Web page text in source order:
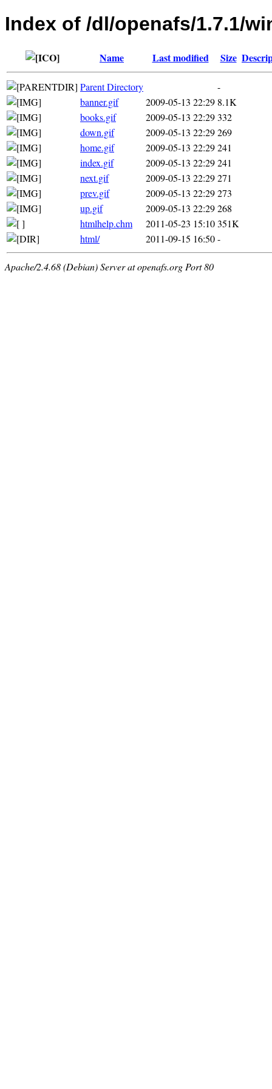
Index of /dl/openafs/1.7.1/
Name Last modified Size
Parent Directory
-
banner.gif
2009-05-13 22:29 8.1K
books.gif
2009-05-13 22:29332
down.gif
2009-05-13 22:29269
home.gif
2009-05-13 22:29241
index.gif
2009-05-13 22:29241
next.gif
2009-05-13 22:29271
prev.gif
2009-05-13 22:29273
up.gif
2009-05-13 22:29268
htmlhelp.chm
2011-05-23 15:10351K
html/
2011-09-15 16:50-
Apache/2.4.68 (Debian) Server at openafs.org Port 80